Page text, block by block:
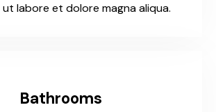
labore et dolore magna aliqua.
Bathrooms